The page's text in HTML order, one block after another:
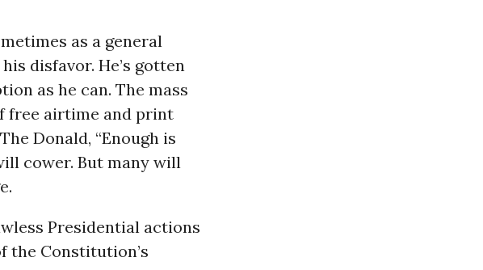
as a general
disfavor. He’s gotten
as he can. The mass
free airtime and print
Donald, “Enough is
cower. But many will
Presidential actions
the Constitution’s